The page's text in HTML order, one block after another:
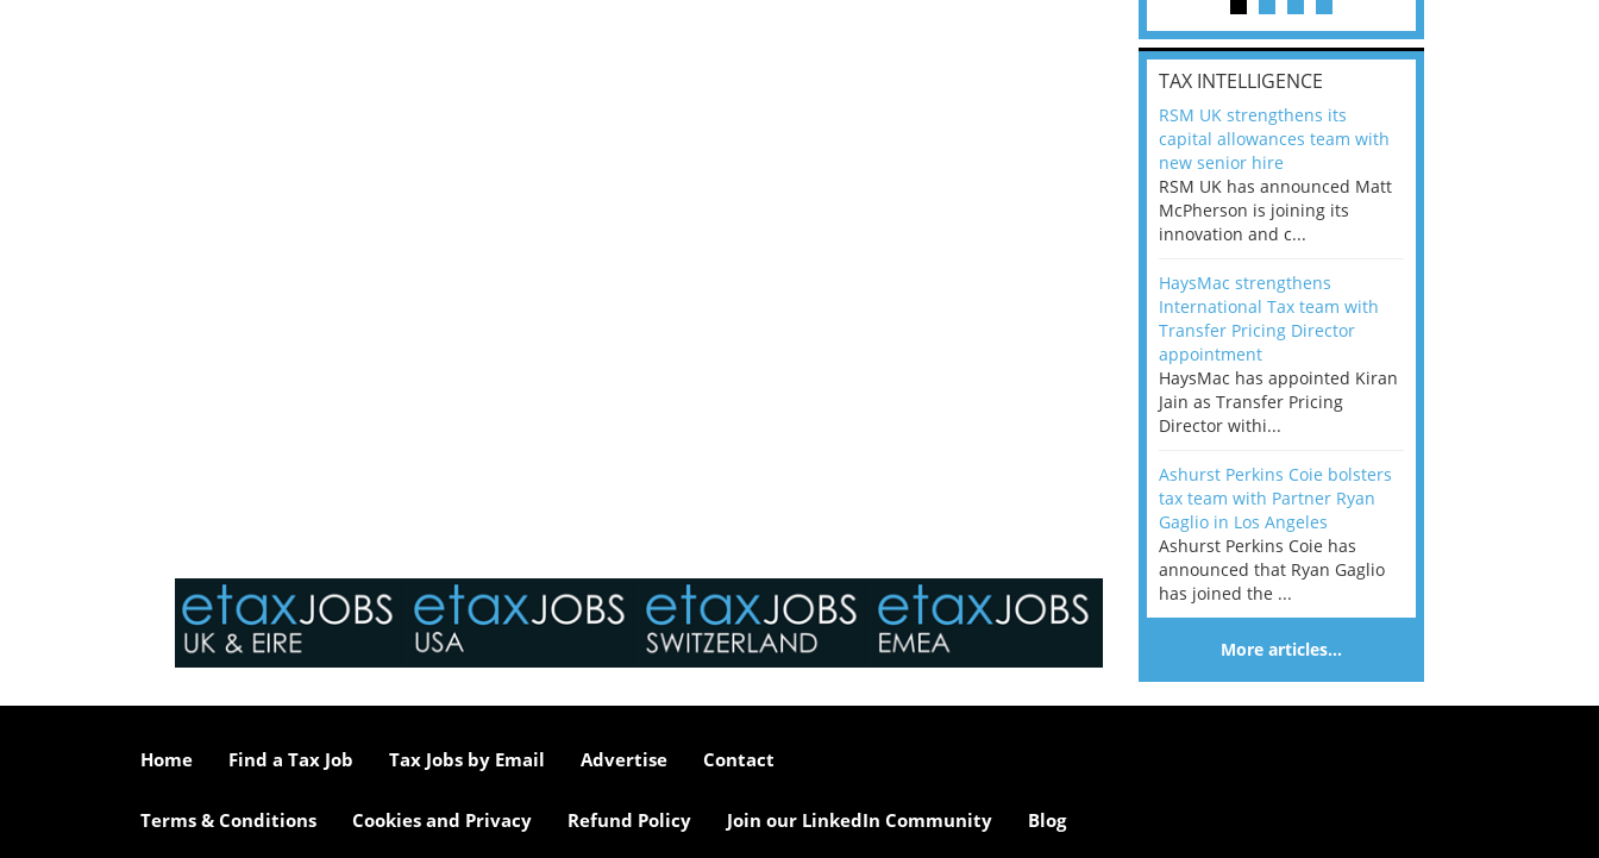
TAX INTELLIGENCE
RSM UK strengthens its
capital allowances team with
new senior hire
RSM UK has announced Matt
McPherson is joining its
innovation and c...
HaysMac strengthens
International Tax team with
Transfer Pricing Director
appointment
HaysMac has appointed Kiran
Jain as Transfer Pricing
Director withi...
Ashurst Perkins Coie bolsters
tax team with Partner Ryan
Gaglio in Los Angeles
Ashurst Perkins Coie has
announced that Ryan Gaglio
has joined the ...
More articles…
Home Find a Tax Job Tax Jobs by Email Advertise Contact
Terms & Conditions Cookies and Privacy Refund Policy Join our LinkedIn Community Blog